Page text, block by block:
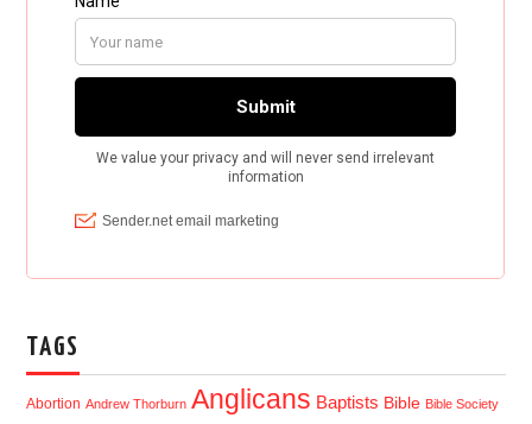
TAGS
Abortion Andrew Thorburn Anglicans Baptists Bible Bible Society